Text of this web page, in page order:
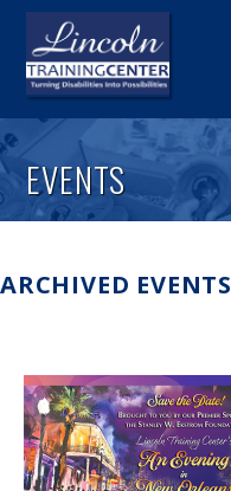
Skip to main content
EVENTS
ARCHIVED EVENTS